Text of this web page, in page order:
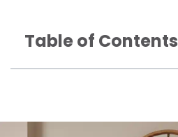
Table of Contents